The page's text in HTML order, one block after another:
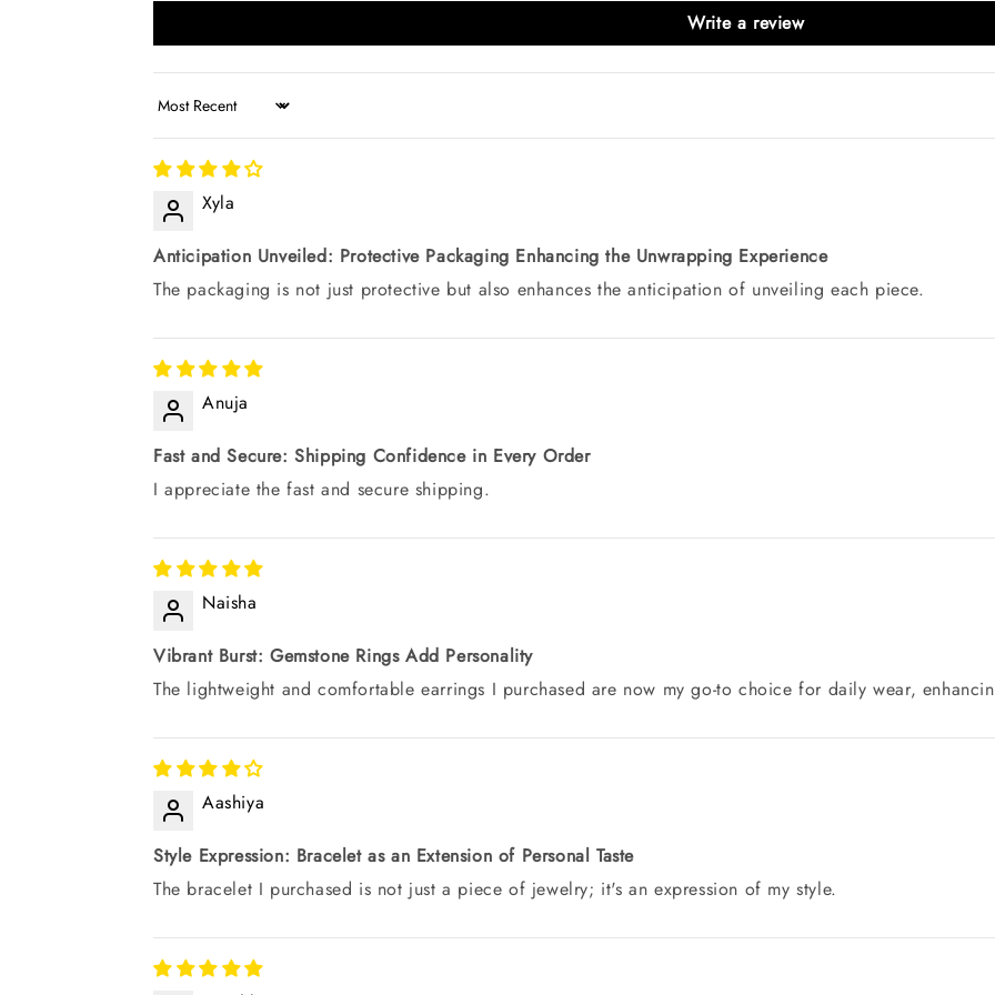
Write a review
Sort by
Xyla
Anticipation Unveiled: Protective Packaging Enhancing the Unwrapping Experience
The packaging is not just protective but also enhances the anticipation of unveiling each piece.
Anuja
Fast and Secure: Shipping Confidence in Every Order
I appreciate the fast and secure shipping.
Naisha
Vibrant Burst: Gemstone Rings Add Personality
The lightweight and comfortable earrings I purchased are now my go-to choice for daily wear,
Aashiya
Style Expression: Bracelet as an Extension of Personal Taste
The bracelet I purchased is not just a piece of jewelry; it's an expression of my style.